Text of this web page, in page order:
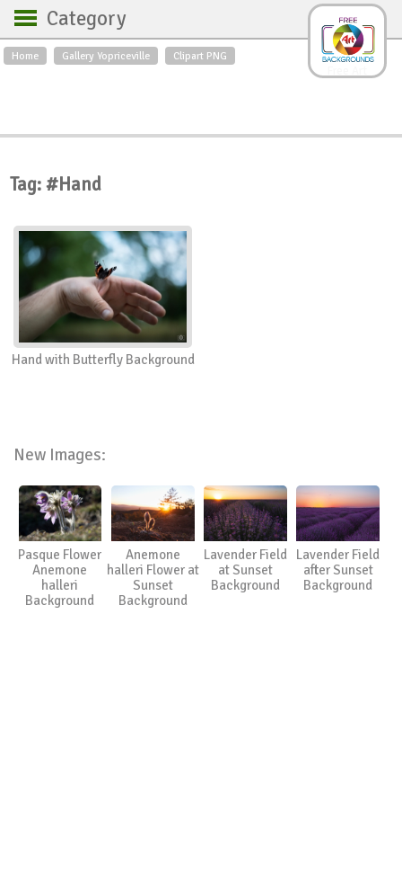
Home Gallery Yopriceville Clipart PNG
Category
Backgrounds
Roses
Textures
Sunrise
Swans
Art
City
Country scene
Insects
Tag: #Hand
Hand with Butterfly Background
New Images:
Pasque Flower
Anemone
halleri
Background
Anemone
halleri Flower at
Sunset
Background
Lavender Field
at Sunset
Background
Lavender Field
after Sunset
Background